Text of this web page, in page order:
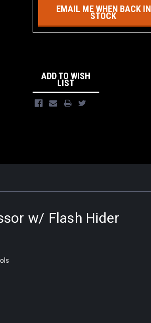
EMAIL ME WHEN BACK IN
STOCK
ADD TO WISH
LIST
w/ Flash Hider